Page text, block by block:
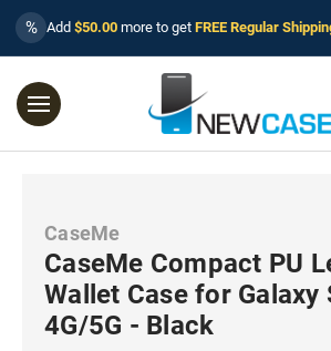
% Add $50.00 more to get FREE Regular
CaseMe
CaseMe Compact PU
Wallet Case for Galaxy
4G/5G - Black